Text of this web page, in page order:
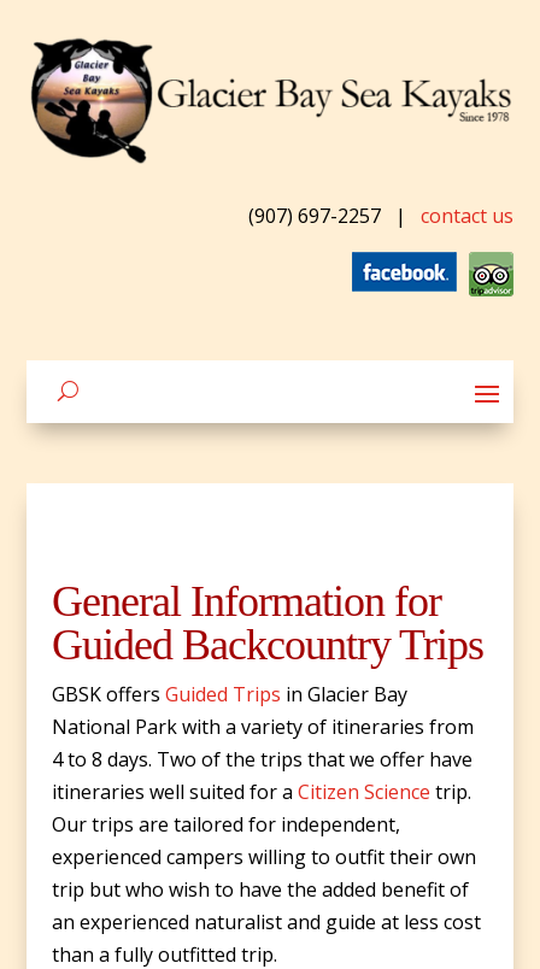
(907) 697-2257 | contact us
General Information for
Guided Backcountry Trips
GBSK offers Guided Trips in Glacier Bay
National Park with a variety of itineraries from
4 to 8 days. Two of the trips that we offer have
itineraries well suited for a Citizen Science trip.
Our trips are tailored for independent,
experienced campers willing to outfit their own
trip but who wish to have the added benefit of
an experienced naturalist and guide at less cost
than a fully outfitted trip.